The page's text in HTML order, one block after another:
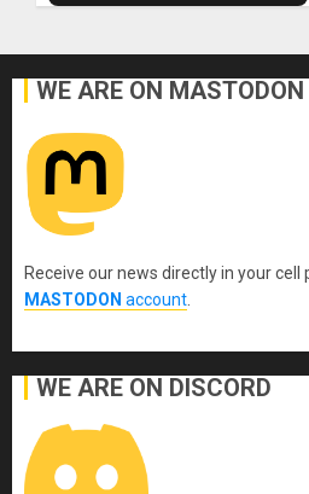
WE ARE ON MASTODON
Receive our news directly in your cell
MASTODON account.
WE ARE ON DISCORD